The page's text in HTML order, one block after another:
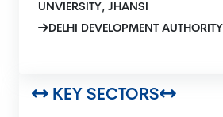
UNVIERSITY, JHANSI
DELHI DEVELOPMENT AUTHORITY
KEY SECTORS